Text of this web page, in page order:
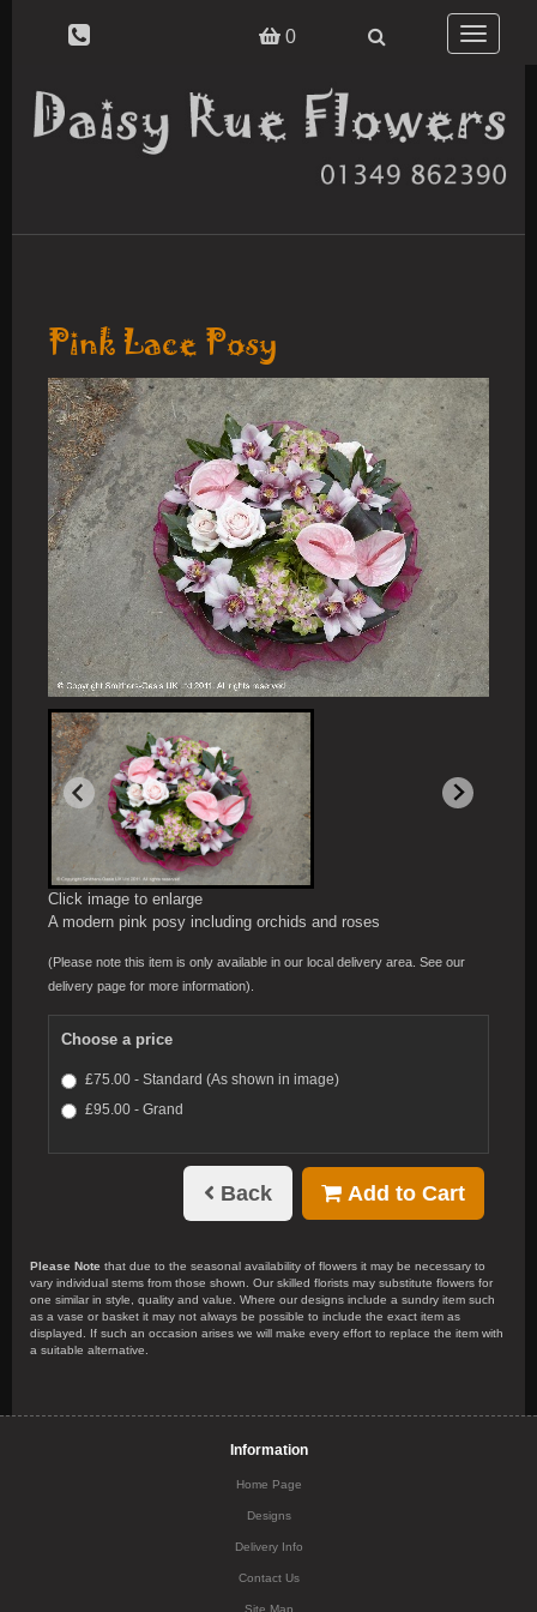
0
Toggle
Pink Lace Posy
Click image to enlarge
A modern pink posy including orchids and roses
(Please note this item is only available in our local delivery area. See our
delivery page for more information).
Choose a price
£75.00 - Standard (As shown in image)
£95.00 - Grand
Back Add to Cart
Please Note that due to the seasonal availability of flowers it may be necessary to
vary individual stems from those shown. Our skilled florists may substitute flowers for
one similar in style, quality and value. Where our designs include a sundry item such
as a vase or basket it may not always be possible to include the exact item as
displayed. If such an occasion arises we will make every effort to replace the item with
a suitable alternative.
Information
Home Page
Designs
Delivery Info
Contact Us
Site Map